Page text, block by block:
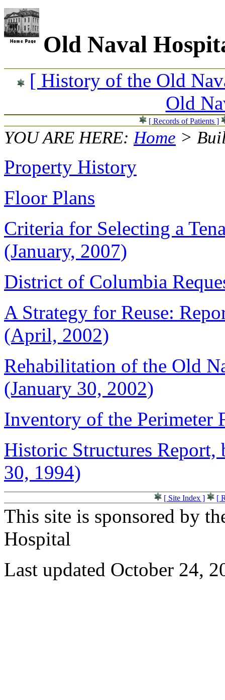
Old Naval
[ History of the Old
Old
[ Records of Patients ]
YOU ARE HERE:Home >
Property History
Floor Plans
Criteria for Selecting a
(January, 2007)
District of Columbia
A Strategy for Reuse:
(April, 2002)
Rehabilitation of the Old
(January 30, 2002)
Inventory of the Perimeter
Historic Structures Report,
30, 1994)
[ Site Index ] [
This site is sponsored by
Hospital
Last updated October 24,